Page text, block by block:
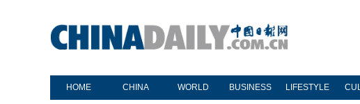
HOME CHINA WORLD BUSINESS LIFESTYLE